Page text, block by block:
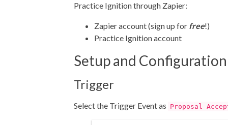
Practice Ignition through Zapier:
Zapier account (sign up for free!)
Practice Ignition account
Setup and Configuration
Trigger
Select the Trigger Event as Proposal